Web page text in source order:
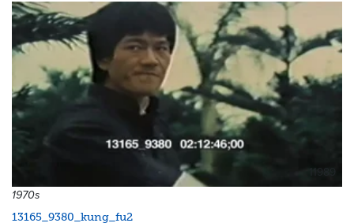
11989
1970s
13165_9380_kung_fu2